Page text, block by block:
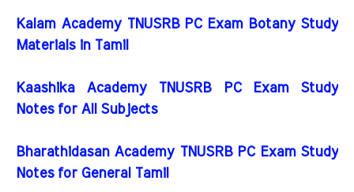
Kalam Academy TNUSRB PC Exam Botany Study
Materials in Tamil
Kaashika Academy TNUSRB PC Exam Study
Notes for All Subjects
Bharathidasan Academy TNUSRB PC Exam Study
Notes for General Tamil